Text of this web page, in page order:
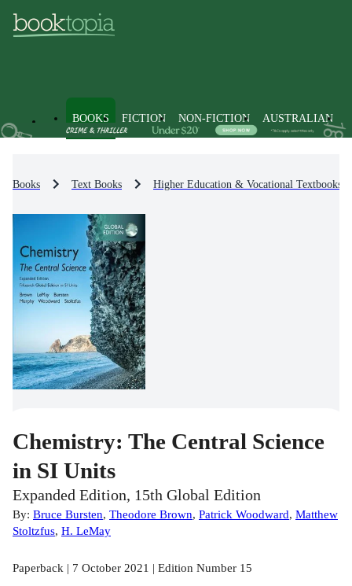
BOOKS FICTION NON-FICTION AUSTRALIAN
Books Text Books Higher Education & Vocational Textbooks
Chemistry: The Central Science
in SI Units
Expanded Edition, 15th Global Edition
By: Bruce Bursten, Theodore Brown, Patrick Woodward, Matthew
Stoltzfus, H. LeMay
Paperback | 7 October 2021 | Edition Number 15